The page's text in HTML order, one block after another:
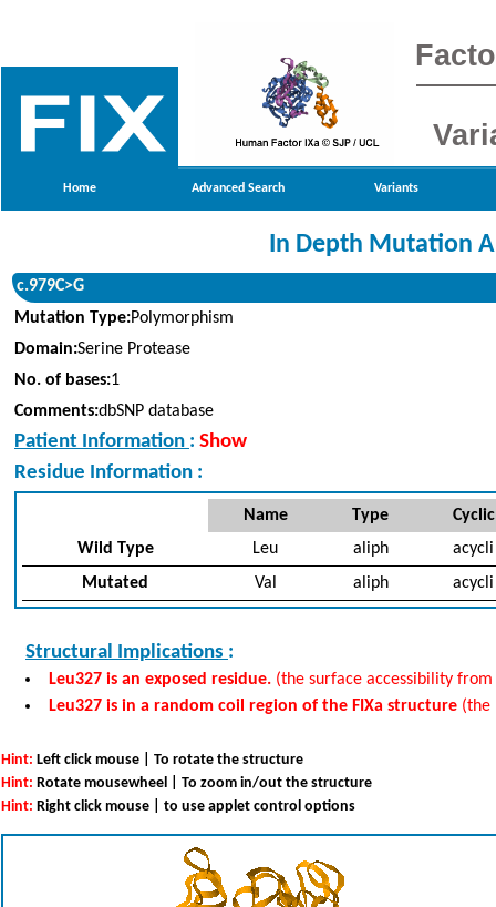
Home Advanced Search Variants
In Depth Mutation
c.979C>G
Mutation Type:Polymorphism
Domain:Serine Protease
No. of bases:1
Comments:dbSNP database
Patient Information : Show
Residue Information :
Name Type
Cyclic
Wild Type
Leu aliph
acycli
Mutated
Val aliph acycli
Structural Implications :
Leu327 is an exposed residue. (the surface accessibility
Leu327 is in a random coil region of the FIXa structure (the
Hint: Left click mouse | To rotate the structure
Hint: Rotate mousewheel | To zoom in/out the structure
Hint: Right click mouse | to use applet control options